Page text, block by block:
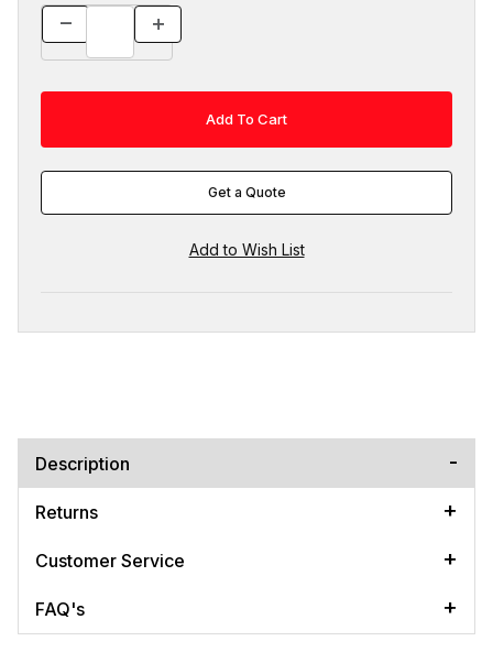
Get a Quote
Description
Returns
Customer Service
FAQ's